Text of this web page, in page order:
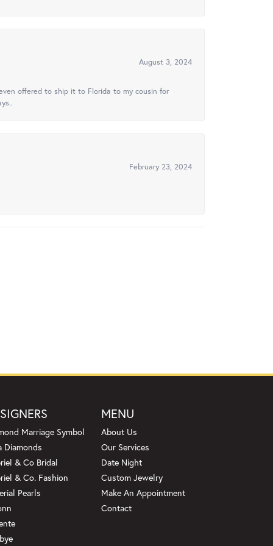
August 3, 2024
offered to ship it to Florida to my cousin for
February 23, 2024
Marriage Symbol
Diamonds
& Co Bridal
& Co. Fashion
Pearls
MENU
About Us
Our Services
Date Night
Custom Jewelry
Make An Appointment
Contact